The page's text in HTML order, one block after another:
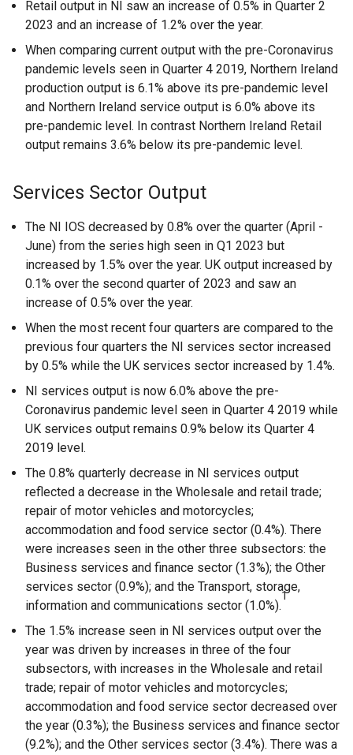
Retail output in NI saw an increase of 0.5% in Quarter 2
2023 and an increase of 1.2% over the year.
When comparing current output with the pre-Coronavirus
pandemic levels seen in Quarter 4 2019, Northern Ireland
production output is 6.1% above its pre-pandemic level
and Northern Ireland service output is 6.0% above its
pre-pandemic level. In contrast Northern Ireland Retail
output remains 3.6% below its pre-pandemic level.
Services Sector Output
The NI IOS decreased by 0.8% over the quarter (April -
June) from the series high seen in Q1 2023 but
increased by 1.5% over the year. UK output increased by
0.1% over the second quarter of 2023 and saw an
increase of 0.5% over the year.
When the most recent four quarters are compared to the
previous four quarters the NI services sector increased
by 0.5% while the UK services sector increased by 1.4%.
NI services output is now 6.0% above the pre-
Coronavirus pandemic level seen in Quarter 4 2019 while
UK services output remains 0.9% below its Quarter 4
2019 level.
The 0.8% quarterly decrease in NI services output
reflected a decrease in the Wholesale and retail trade;
repair of motor vehicles and motorcycles;
accommodation and food service sector (0.4%). There
were increases seen in the other three subsectors: the
Business services and finance sector (1.3%); the Other
services sector (0.9%); and the Transport, storage,
information and communications sector (1.0%).
1
The 1.5% increase seen in NI services output over the
year was driven by increases in three of the four
subsectors, with increases in the Wholesale and retail
trade; repair of motor vehicles and motorcycles;
accommodation and food service sector decreased over
the year (0.3%); the Business services and finance sector
(9.2%); and the Other services sector (3.4%). There was a